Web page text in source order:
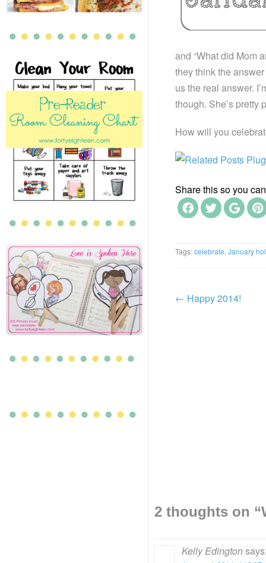
and “What did Mom
they think the
us the real answer.
though. She’s pretty
How will you
Share this so you
Tags:celebrate, January
← Happy 2014!
2 thoughts on “
Kelly Edington